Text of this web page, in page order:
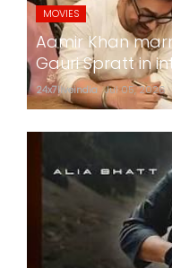
MOVIES
Aamir Khan
Gauri Spratt in
24x7liveindia Jul 05, 2026